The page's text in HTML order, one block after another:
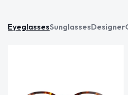
EyeglassesSunglassesDesigner